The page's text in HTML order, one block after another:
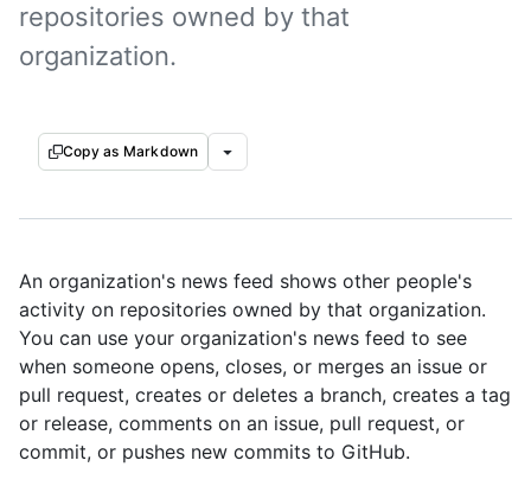
repositories owned by that
organization.
Copy as Markdown
An organization's news feed shows other people's
activity on repositories owned by that organization.
You can use your organization's news feed to see
when someone opens, closes, or merges an issue or
pull request, creates or deletes a branch, creates a tag
or release, comments on an issue, pull request, or
commit, or pushes new commits to GitHub.